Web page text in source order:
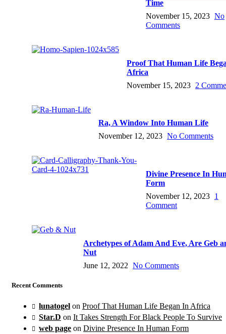
Time
November 15, 2023 No
Comments
Proof That Human Life
Africa
November 15, 2023 2
Ra, A Window Into Human Life
November 12, 2023 No Comments
Divine Presence In
Form
November 12, 2023 1
Comment
Archetypes of Adam And Eve, Are Geb
Nut
June 12, 2022 No Comments
Recent Comments
lunatogel on Proof That Human Life Began In Africa
Star.D on It Takes Strength For Black People To Survive
web page on Divine Presence In Human Form